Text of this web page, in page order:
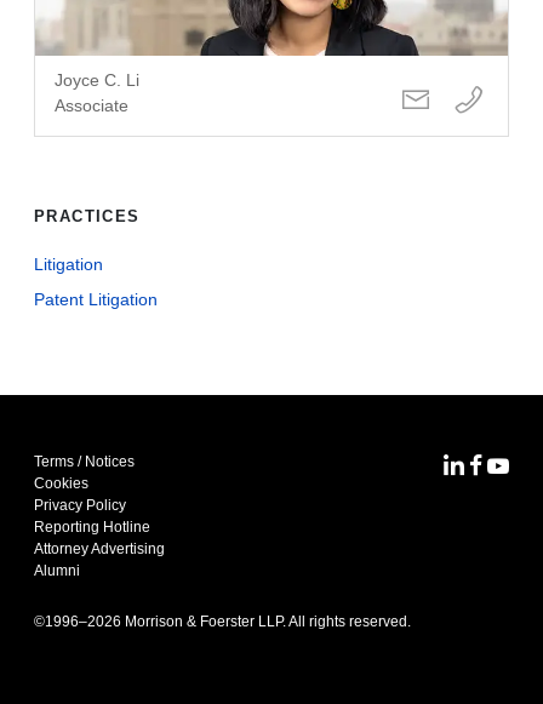
Joyce C. Li
Associate
PRACTICES
Litigation
Patent Litigation
Terms / Notices
Cookies
Privacy Policy
Reporting Hotline
Attorney Advertising
Alumni
©1996–2026 Morrison & Foerster LLP. All rights reserved.
MoFoMoFo